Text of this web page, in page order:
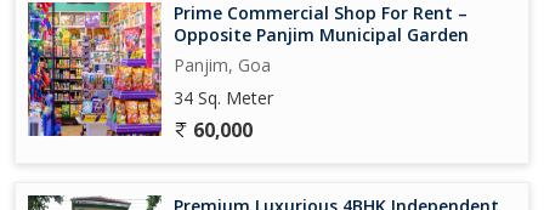
Prime Commercial Shop For Rent –
Opposite Panjim Municipal Garden
Panjim, Goa
34 Sq. Meter
60,000
Premium Luxurious 4BHK Independent